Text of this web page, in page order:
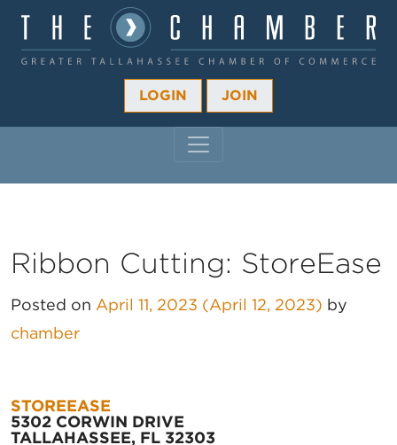
LOGIN JOIN
Ribbon Cutting: StoreEase
Posted on April 11, 2023 (April 12, 2023) by
chamber
STOREEASE
5302 CORWIN DRIVE
TALLAHASSEE, FL 32303